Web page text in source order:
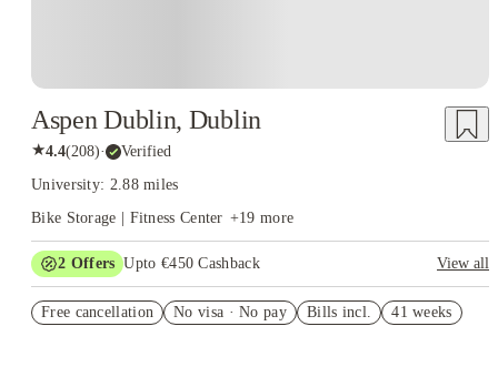
Aspen Dublin, Dublin
★4.4(208)· Verified
University: 2.88 miles
Bike Storage | Fitness Center +19 more
2 Offers Upto €450 Cashback
View all
Book Now and get upto €50 cashback. House of Student
Free cancellation No visa · No pay Bills incl. 41 weeks